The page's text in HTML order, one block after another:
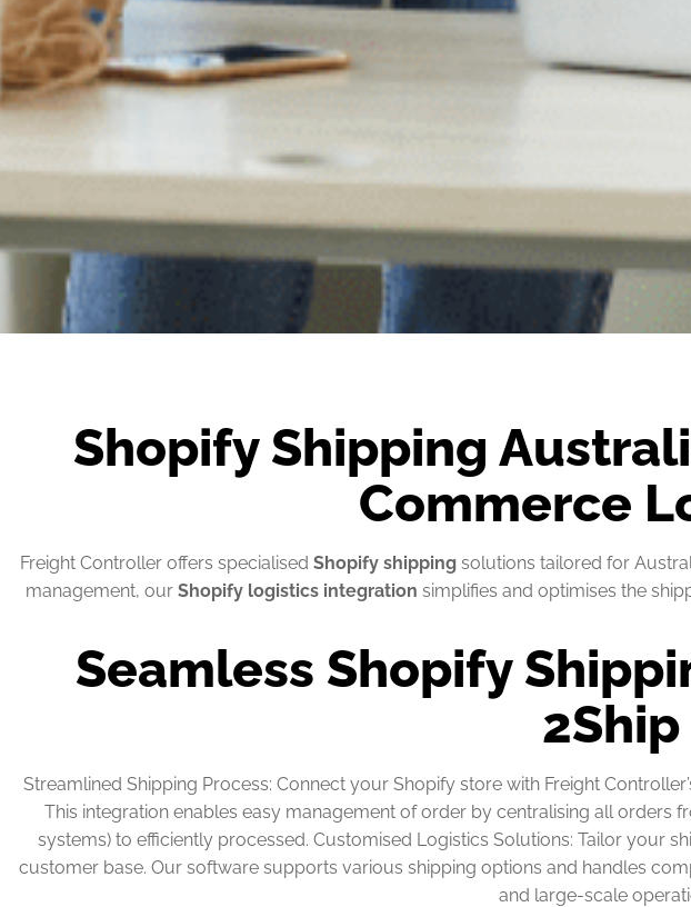
Shopify Shipping
Commerce
Freight Controller offers specialised Shopify shippingsolutions tailored for
management, our Shopify logistics integration simplifies and optimises the
Seamless Shopify
2Ship
Streamlined Shipping Process: Connect your Shopify store with Freight
This integration enables easy management of order by centralising all orders
systems) to efficiently processed. Customised Logistics Solutions: Tailor your
customer base. Our software supports various shipping options and handles
and large-scale